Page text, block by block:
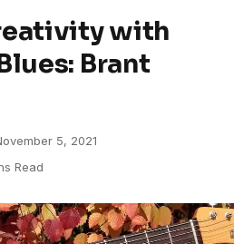
with
Brant
5, 2021
Read